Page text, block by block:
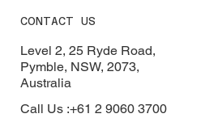
CONTACT US
Level 2, 25 Ryde Road,
Pymble, NSW, 2073,
Australia
Call Us :+61 2 9060 3700